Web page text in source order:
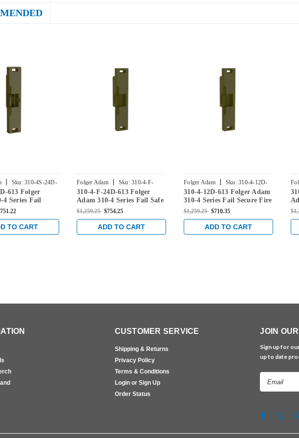
| Sku: 310-4S-24D-
613 Folger
4 Series Fail
Rated Electric
TO CART
Folger Adam | Sku: 310-4-F-
24D-613
310-4-F-24D-613 Folger
Adam 310-4 Series Fail Safe
Fire Rated Electric Strike in
$1,259.25 $754.25
ADD TO CART
Folger Adam | Sku: 310-4-12D-
613
310-4-12D-613 Folger Adam
310-4 Series Fail Secure Fire
Rated Electric Strike in
$1,259.25 $710.35
ADD TO CART
CUSTOMER SERVICE
Shipping & Returns
Privacy Policy
Terms & Conditions
Login or Sign Up
Order Status
JOIN
Sign up for
up to date